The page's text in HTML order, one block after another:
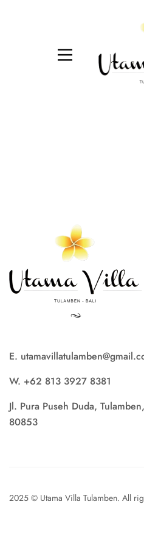
E.
W. +62 813 3927 8381
Jl. Pura Puseh Duda,
80853
2025 © Utama Villa Tulamben. All